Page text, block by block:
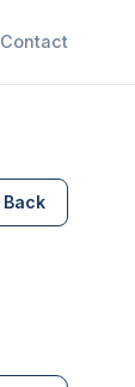
Contact
Back